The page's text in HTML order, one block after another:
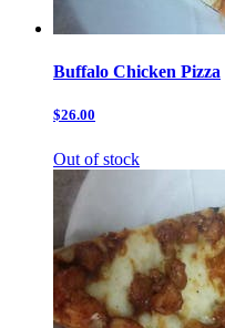
Buffalo Chicken Pizza
$26.00
Out of stock